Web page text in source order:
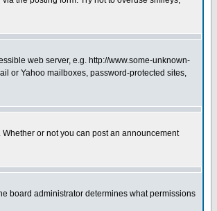
web server, e.g. http://www.some-unknown-
or Yahoo mailboxes, password-protected sites,
or not you can post an announcement
board administrator determines what permissions